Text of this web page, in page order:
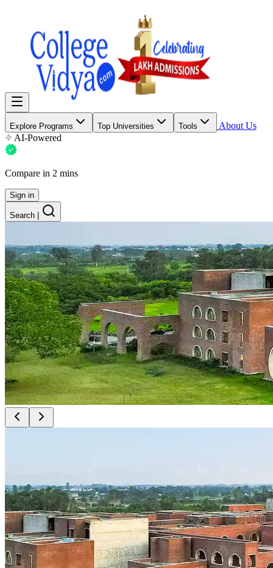
Explore Programs Top Universities Tools
About Us
AI-Powered
Compare in 2 mins
Sign in
Search